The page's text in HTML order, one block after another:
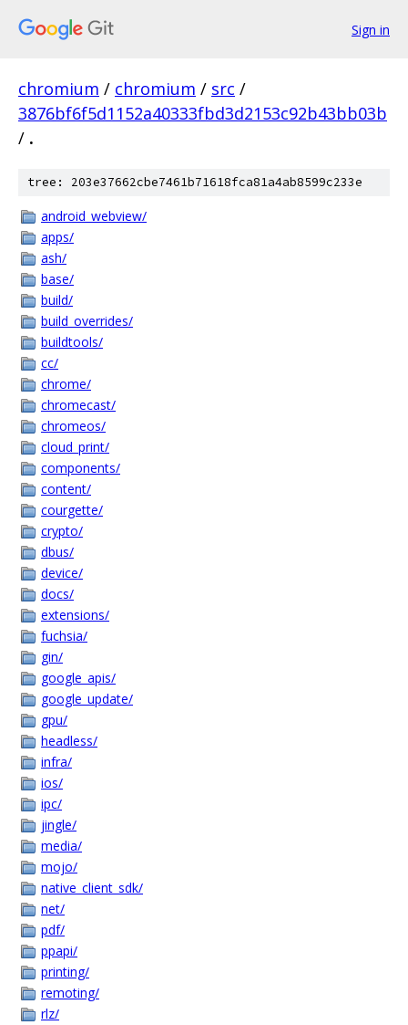
Sign in
chromium / chromium / src /
3876bf6f5d1152a40333fbd3d2153c92b43bb03b
/ .
tree: 203e37662cbe7461b71618fca81a4ab8599c233e
android_webview/
apps/
ash/
base/
build/
build_overrides/
buildtools/
cc/
chrome/
chromecast/
chromeos/
cloud_print/
components/
content/
courgette/
crypto/
dbus/
device/
docs/
extensions/
fuchsia/
gin/
google_apis/
google_update/
gpu/
headless/
infra/
ios/
ipc/
jingle/
media/
mojo/
native_client_sdk/
net/
pdf/
ppapi/
printing/
remoting/
rlz/